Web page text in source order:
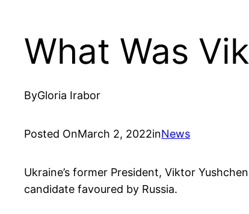
What Was
ByGloria Irabor
Posted OnMarch 2, 2022inNews
Ukraine’s former President, Viktor
candidate favoured by Russia.